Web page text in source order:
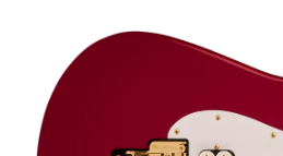
Lighting